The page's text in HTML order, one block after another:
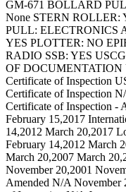
GM-671 BOLLARD
None STERN ROLLER:
PULL: ELECTRONICS
YES PLOTTER: NO
RADIO SSB: YES USCG
OF DOCUMENTATION
Certificate of Inspection
Certificate of Inspection
Certificate of Inspection -
February 15,2017
14,2012 March 20,2017
February 14,2012 March
March 20,2007 March
November 20,2001
Amended N/A November